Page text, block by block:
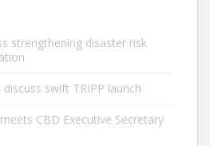
strengthening disaster risk
swift TRIPP launch
CBD Executive Secretary